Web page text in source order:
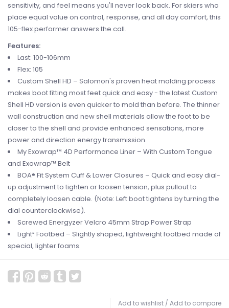
sensitivity, and feel means you'll never look back. For skiers who
place equal value on control, response, and all day comfort, this
105-flex performer answers the call.
Features:
Last: 100-106mm
Flex: 105
Custom Shell HD – Salomon's proven heat molding process
makes boot fitting most feet quick and easy - the latest Custom
Shell HD version is even quicker to mold than before. The thinner
wall construction and new shell materials allow the foot to be
closer to the shell and provide enhanced sensations, more
power and direction energy transmission.
My Exowrap™ 4D Performance Liner – With Custom Tongue
and Exowrap™ Belt
BOA® Fit System Cuff & Lower Closures – Quick and easy dial-
up adjustment to tighten or loosen tension, plus pullout to
completely loosen cable. (Note: Left boot tightens by turning the
dial counterclockwise).
Screwed Energyzer Velcro 45mm Strap Power Strap
Light² Footbed – Slightly shaped, lightweight footbed made of
special, lighter foams.
Add to wishlist / Add to compare